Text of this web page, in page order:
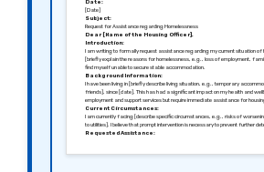
Date:
[Date]
Subject:
Request for Assistance regarding Homelessness
Dear [Name of the Housing Officer],
Introduction:
I am writing to formally request assistance regarding my current situation of
[briefly explain the reasons for homelessness, e.g., loss of employment,
find myself unable to secure stable accommodation.
Background Information:
I have been living in [briefly describe living situation, e.g., temporary
friends], since [date]. This has had a significant impact on my health and
employment and support services but require immediate assistance for
Current Circumstances:
I am currently facing [describe specific circumstances, e.g., risks of
to utilities]. I believe that prompt intervention is necessary to prevent further
Requested Assistance: